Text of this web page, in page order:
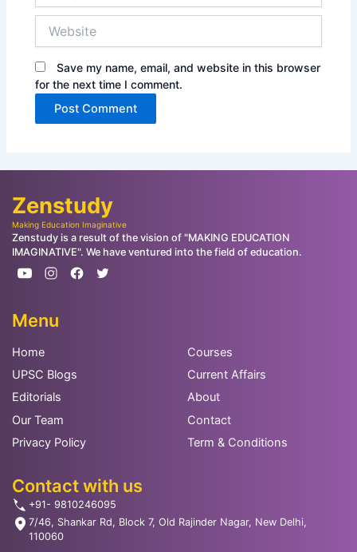
Save my name, email, and website in this browser
for the next time I comment.
Zenstudy
Making Education Imaginative
Zenstudy is a result of the vision of "MAKING EDUCATION
IMAGINATIVE". We have ventured into the field of education.
Menu
Home
Courses
UPSC Blogs
Current Affairs
Editorials
About
Our Team
Contact
Privacy Policy
Term & Conditions
Contact with us
+91- 9810246095
7/46, Shankar Rd, Block 7, Old Rajinder Nagar, New Delhi,
110060